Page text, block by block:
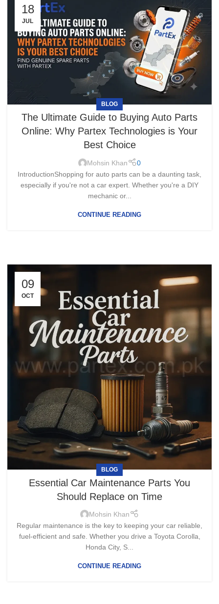
18
JUL
BLOG
The Ultimate Guide to Buying Auto Parts
Online: Why Partex Technologies is Your
Best Choice
Mohsin Khan
0
IntroductionShopping for auto parts can be a daunting task,
especially if you're not a car expert. Whether you're a DIY
mechanic or...
CONTINUE READING
09
OCT
BLOG
Essential Car Maintenance Parts You
Should Replace on Time
Mohsin Khan
Regular maintenance is the key to keeping your car reliable,
fuel-efficient and safe. Whether you drive a Toyota Corolla,
Honda City, S...
CONTINUE READING